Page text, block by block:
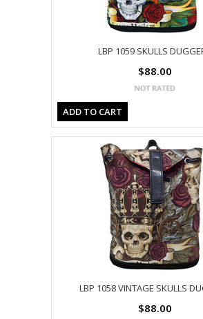
LBP 1059 SKULLS
$88.00
ADD TO CART
LBP 1058 VINTAGE SKULLS
$88.00